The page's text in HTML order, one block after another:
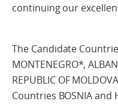
continuing our
The Candidate
MONTENEGRO*,
REPUBLIC OF
Countries BOSNIA and